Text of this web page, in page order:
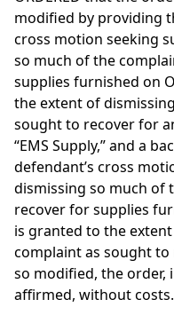
modified by providing
cross motion seeking
so much of the
supplies furnished on
the extent of
sought to recover for an
“EMS Supply,” and a
defendant’s cross
dismissing so much of
recover for supplies
is granted to the
complaint as sought to
so modified, the order,
affirmed, without costs.